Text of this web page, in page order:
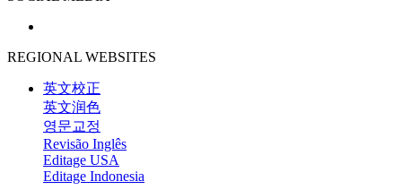
REGIONAL WEBSITES
英文校正
英文润色
영문교정
Revisão Inglês
Editage USA
Editage Indonesia